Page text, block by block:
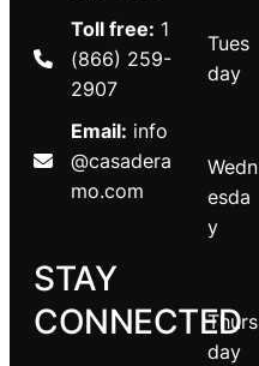
Toll free: 1
(866) 259-
2907
Email: info
@casadera
mo.com
STAY
CONNECTED
Tues
day
Wedn
esda
y
Thurs
day